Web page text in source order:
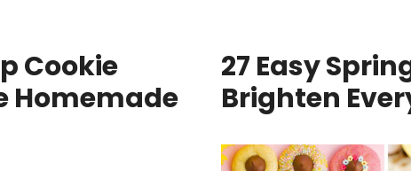
Cookie
Homemade
27 Easy
Brighten